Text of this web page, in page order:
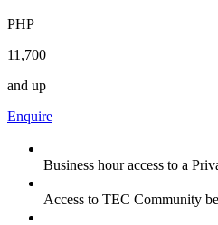
PHP
11,700
and up
Enquire
Business hour access to a
Access to TEC Community